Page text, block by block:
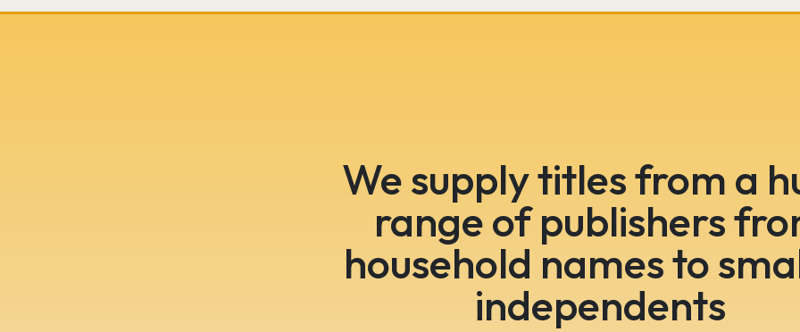
We supply titles from a
range of publishers
household names to
independents